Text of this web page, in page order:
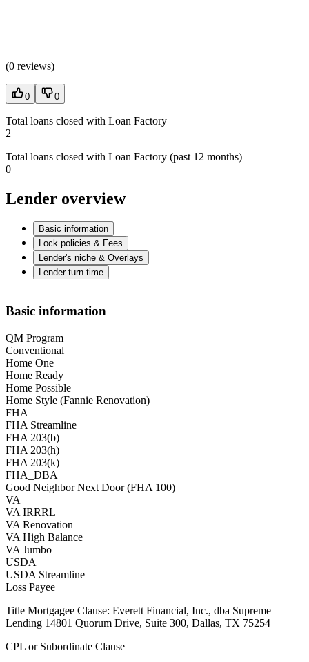
(0 reviews)
0 0
Total loans closed with Loan Factory
2
Total loans closed with Loan Factory (past 12 months)
0
Lender overview
Basic information
Lock policies & Fees
Lender's niche & Overlays
Lender turn time
Basic information
QM Program
Conventional
Home One
Home Ready
Home Possible
Home Style (Fannie Renovation)
FHA
FHA Streamline
FHA 203(b)
FHA 203(h)
FHA 203(k)
FHA_DBA
Good Neighbor Next Door (FHA 100)
VA
VA IRRRL
VA Renovation
VA High Balance
VA Jumbo
USDA
USDA Streamline
Loss Payee
Title Mortgagee Clause: Everett Financial, Inc., dba Supreme
Lending 14801 Quorum Drive, Suite 300, Dallas, TX 75254
CPL or Subordinate Clause